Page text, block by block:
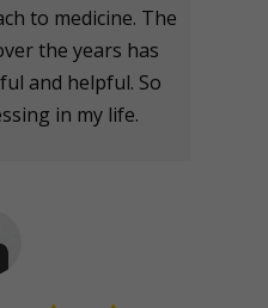
to medicine. The
the years has
and helpful. So
in my life.